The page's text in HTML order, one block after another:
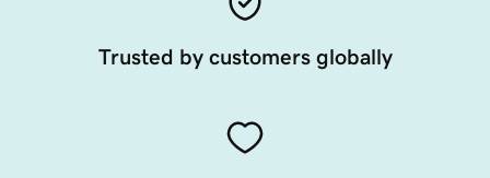
Trusted by customers globally